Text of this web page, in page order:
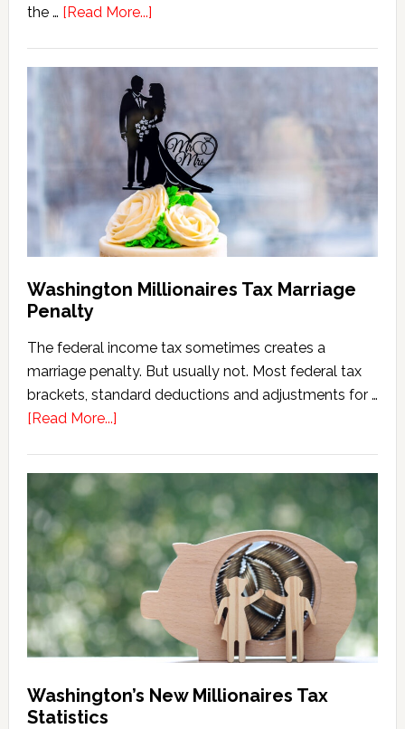
the … [Read More...]about
Estate
Tax
Calculator
(2026
Version)
Washington Millionaires Tax Marriage
Penalty
The federal income tax sometimes creates a
marriage penalty. But usually not. Most federal tax
brackets, standard deductions and adjustments for …
[Read More...]about
Tax
Marriage
Penalty
Washington’s New Millionaires Tax
Statistics